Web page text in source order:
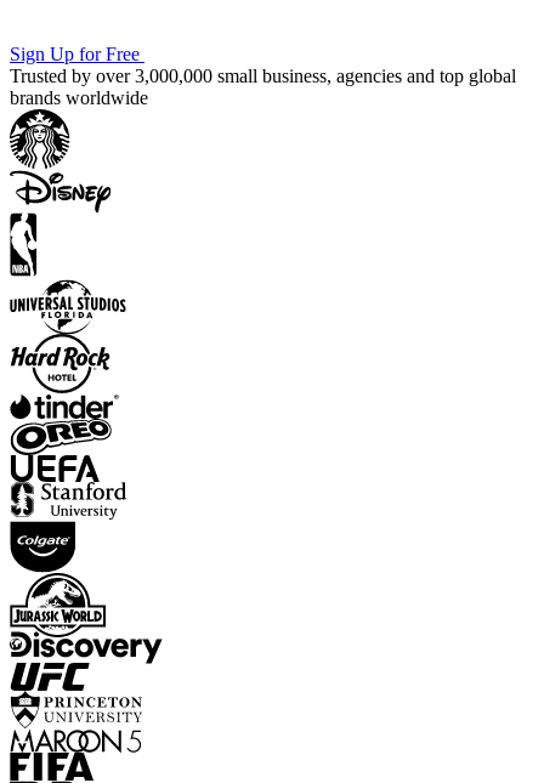
Sign Up for Free
Trusted by over 3,000,000 small business, agencies and top global
brands worldwide